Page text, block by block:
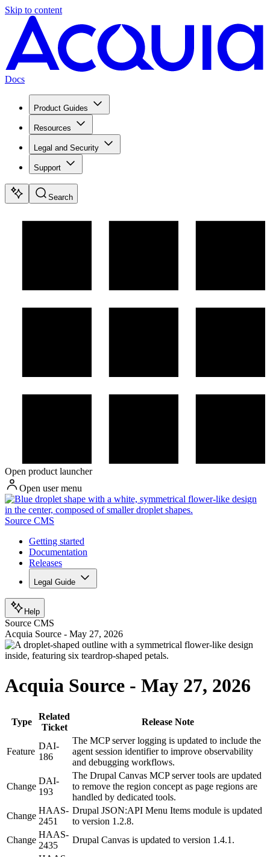
Skip to content
Docs
Product Guides
Resources
Legal and Security
Support
Search
Open product launcher
Open user menu
Source CMS
Getting started
Documentation
Releases
Legal Guide
Help
Source CMS
Acquia Source - May 27, 2026
Acquia Source - May 27, 2026
Type
Related
Ticket
Release Note
Feature
DAI-
186
The MCP server logging is updated to include the
agent session identifier to improve observability
and debugging workflows.
Change
DAI-
193
The Drupal Canvas MCP server tools are updated
to remove the region concept as page regions are
handled by dedicated tools.
Change
HAAS-
2451
Drupal JSON:API Menu Items module is updated
to version 1.2.8.
Change
HAAS-
2435
Drupal Canvas is updated to version 1.4.1.